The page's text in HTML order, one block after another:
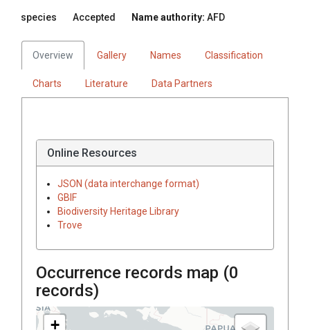
species Accepted Name authority: AFD
Overview Gallery Names Classification
Charts Literature Data Partners
Online Resources
JSON (data interchange format)
GBIF
Biodiversity Heritage Library
Trove
Occurrence records map (0
records)
+